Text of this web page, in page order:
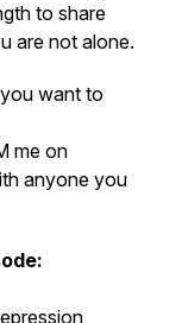
to share
are not alone.
want to
me on
anyone you